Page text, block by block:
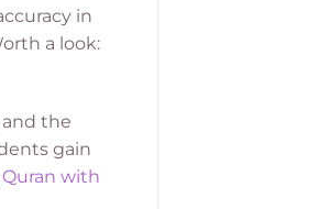
in
a look:
and the
gain
with